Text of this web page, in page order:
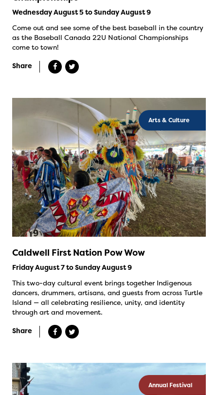
Wednesday August 5 to Sunday August 9
Come out and see some of the best baseball in the country
as the Baseball Canada 22U National Championships
come to town!
Share
Arts & Culture
Caldwell First Nation Pow Wow
Friday August 7 to Sunday August 9
This two-day cultural event brings together Indigenous
dancers, drummers, artisans, and guests from across Turtle
Island — all celebrating resilience, unity, and identity
through art and movement.
Share
Annual Festival